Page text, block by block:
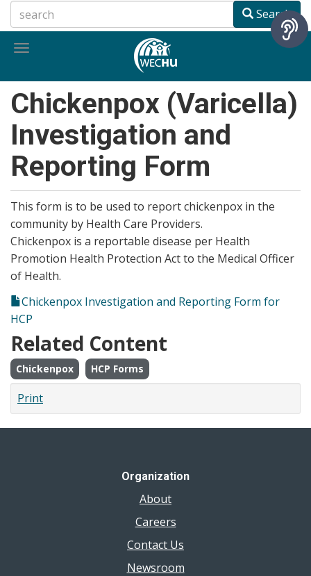
to
main
Search
Toggle
Chickenpox (Varicella)
Investigation and
Reporting Form
This form is to be used to report chickenpox in the
community by Health Care Providers.
Chickenpox is a reportable disease per Health
Promotion Health Protection Act to the Medical Officer
of Health.
Chickenpox Investigation and Reporting Form for
HCP
Related Content
Chickenpox HCP Forms
Print
Organization
About
Careers
Contact Us
Newsroom